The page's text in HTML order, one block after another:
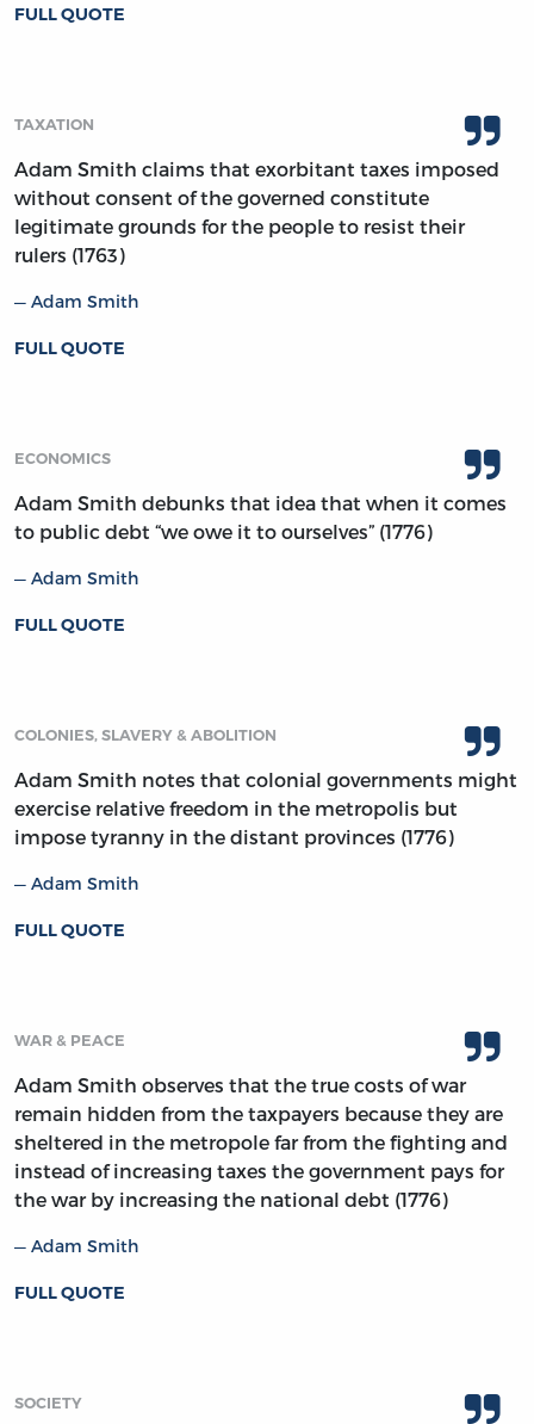
FULL QUOTE
TAXATION
Adam Smith claims that exorbitant taxes imposed
without consent of the governed constitute
legitimate grounds for the people to resist their
rulers (1763)
Adam Smith
FULL QUOTE
ECONOMICS
Adam Smith debunks that idea that when it comes
to public debt “we owe it to ourselves” (1776)
Adam Smith
FULL QUOTE
COLONIES, SLAVERY & ABOLITION
Adam Smith notes that colonial governments might
exercise relative freedom in the metropolis but
impose tyranny in the distant provinces (1776)
Adam Smith
FULL QUOTE
WAR & PEACE
Adam Smith observes that the true costs of war
remain hidden from the taxpayers because they are
sheltered in the metropole far from the fighting and
instead of increasing taxes the government pays for
the war by increasing the national debt (1776)
Adam Smith
FULL QUOTE
SOCIETY